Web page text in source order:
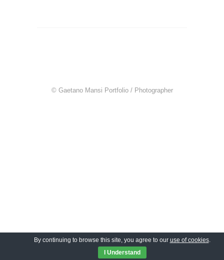
© Gaetano Mansi Portfolio / Photographer
By continuing to browse this site, you agree to our use of cookies.
I Understand